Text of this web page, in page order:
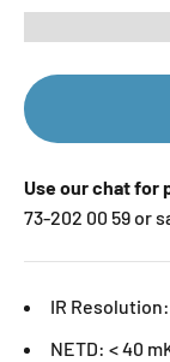
Use our chat for
73-202 00 59 or
IR Resolution:
NETD: < 40